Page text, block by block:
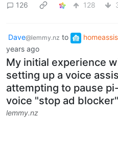
126 128
Dave@lemmy.nz to
years ago
My initial experience
setting up a voice
attempting to pause
voice "stop ad blocker"
lemmy.nz